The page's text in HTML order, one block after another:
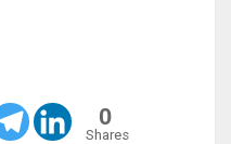
0
Shares